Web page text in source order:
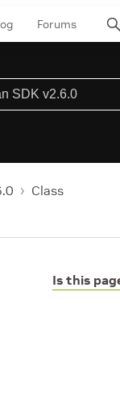
Forums
Class
Is this